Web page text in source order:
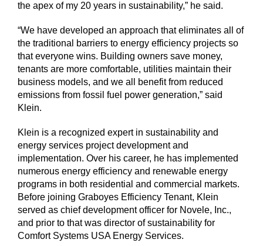
the apex of my 20 years in sustainability,” he said.
“We have developed an approach that eliminates all of
the traditional barriers to energy efficiency projects so
that everyone wins. Building owners save money,
tenants are more comfortable, utilities maintain their
business models, and we all benefit from reduced
emissions from fossil fuel power generation,” said
Klein.
Klein is a recognized expert in sustainability and
energy services project development and
implementation. Over his career, he has implemented
numerous energy efficiency and renewable energy
programs in both residential and commercial markets.
Before joining Graboyes Efficiency Tenant, Klein
served as chief development officer for Novele, Inc.,
and prior to that was director of sustainability for
Comfort Systems USA Energy Services.